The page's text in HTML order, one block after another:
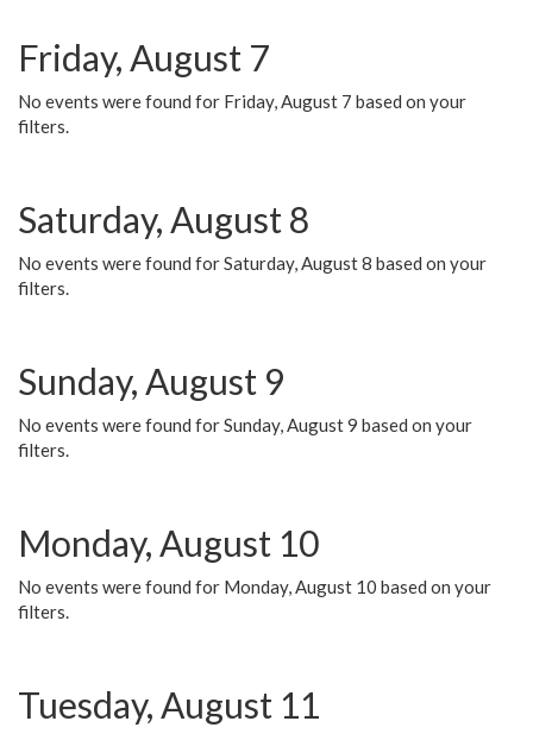
Friday, August 7
No events were found for Friday, August 7 based on your
filters.
Saturday, August 8
No events were found for Saturday, August 8 based on your
filters.
Sunday, August 9
No events were found for Sunday, August 9 based on your
filters.
Monday, August 10
No events were found for Monday, August 10 based on your
filters.
Tuesday, August 11